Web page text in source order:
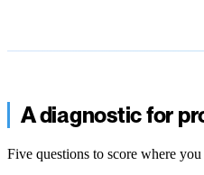
A diagnostic for
Five questions to score where